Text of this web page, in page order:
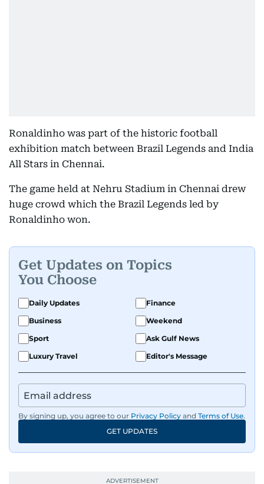
Ronaldinho was part of the historic football
exhibition match between Brazil Legends and India
All Stars in Chennai.
The game held at Nehru Stadium in Chennai drew
huge crowd which the Brazil Legends led by
Ronaldinho won.
Get Updates on Topics
You Choose
Daily Updates
Finance
Business
Weekend
Sport
Ask Gulf News
Luxury Travel
Editor's Message
By signing up, you agree to our Privacy Policy and Terms of Use.
GET UPDATES